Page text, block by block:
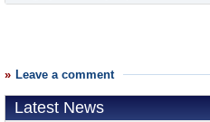
Leave a comment
Latest News